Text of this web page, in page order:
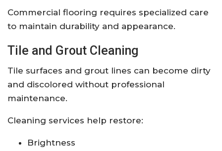
Commercial flooring requires specialized care
to maintain durability and appearance.
Tile and Grout Cleaning
Tile surfaces and grout lines can become dirty
and discolored without professional
maintenance.
Cleaning services help restore:
Brightness